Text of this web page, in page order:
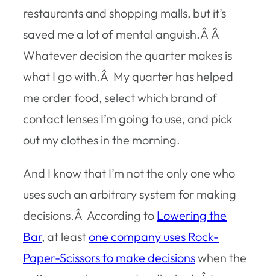
restaurants and shopping malls, but it’s
saved me a lot of mental anguish.Â Â
Whatever decision the quarter makes is
what I go with.Â My quarter has helped
me order food, select which brand of
contact lenses I’m going to use, and pick
out my clothes in the morning.
And I know that I’m not the only one who
uses such an arbitrary system for making
decisions.Â According to Lowering the
Bar, at leastone company uses Rock-
Paper-Scissors to make decisionswhen the